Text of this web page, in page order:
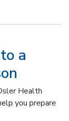
a
Health
you prepare